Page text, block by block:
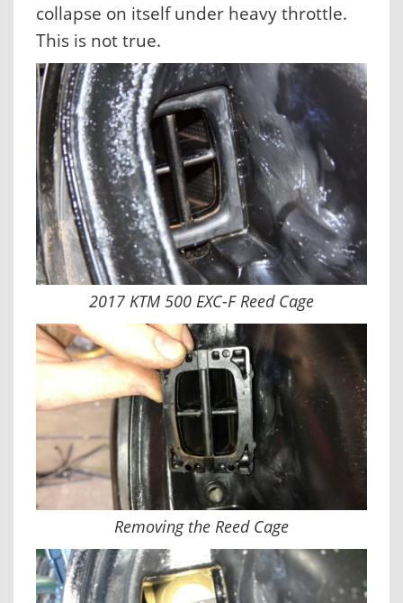
collapse on itself under heavy throttle.
This is not true.
2017 KTM 500 EXC-F Reed Cage
Removing the Reed Cage